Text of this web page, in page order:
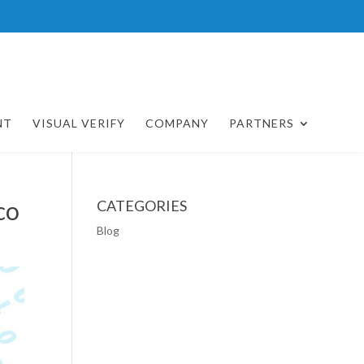
VISUAL VERIFY COMPANY PARTNERS
CATEGORIES
Blog